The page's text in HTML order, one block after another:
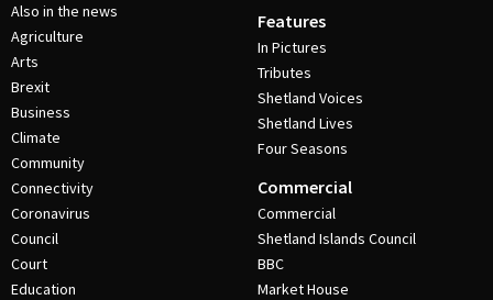
Also in the news
Agriculture
Arts
Brexit
Business
Climate
Community
Connectivity
Coronavirus
Council
Court
Education
Features
In Pictures
Tributes
Shetland Voices
Shetland Lives
Four Seasons
Commercial
Commercial
Shetland Islands Council
BBC
Market House